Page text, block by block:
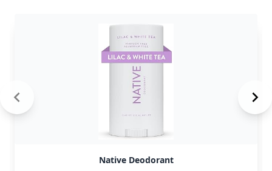
Native Deodorant